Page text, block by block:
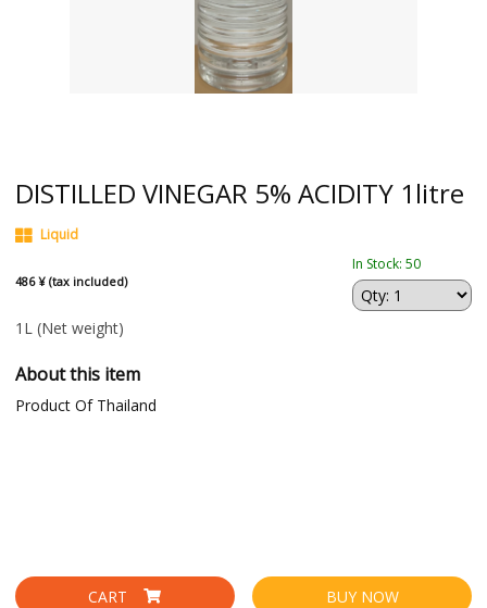
DISTILLED VINEGAR 5% ACIDITY 1litre
Liquid
486 ¥ (tax included)
In Stock: 50
1L (Net weight)
About this item
Product Of Thailand
CART BUY NOW